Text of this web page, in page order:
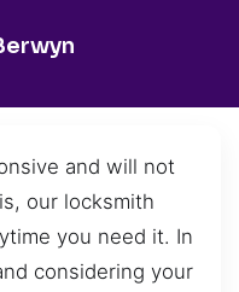
and will not
our locksmith
you need it. In
considering your